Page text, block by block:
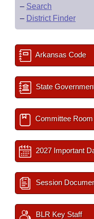
– Search
– District Finder
Arkansas Code
State
Committee
2027 Important
Session
BLR Key Staff